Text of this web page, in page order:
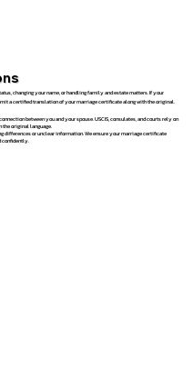
changing your name, or handling family and estate matters. If your
a certified translation of your marriage certificate along with the original.
between you and your spouse. USCIS, consulates, and courts rely on
the original language.
differences or unclear information. We ensure your marriage certificate
confidently.